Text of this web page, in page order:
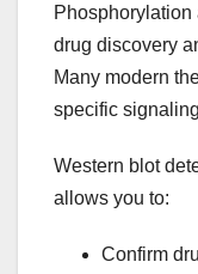
drug discovery
Many modern
specific
Western blot
allows you to:
Confirm